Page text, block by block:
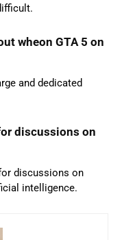
wheon GTA 5 on
and dedicated
discussions on
discussions on
intelligence.